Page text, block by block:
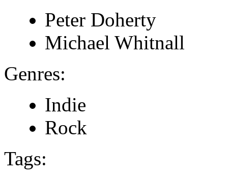
Peter Doherty
Michael Whitnall
Genres:
Indie
Rock
Tags: